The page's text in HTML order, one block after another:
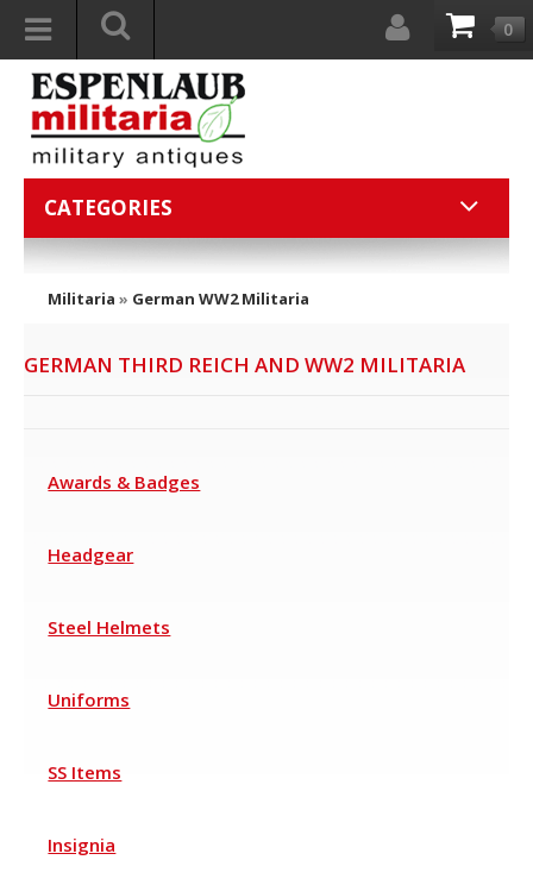
0
CATEGORIES
Militaria » German WW2 Militaria
GERMAN THIRD REICH AND WW2 MILITARIA
Awards & Badges
Headgear
Steel Helmets
Uniforms
SS Items
Insignia